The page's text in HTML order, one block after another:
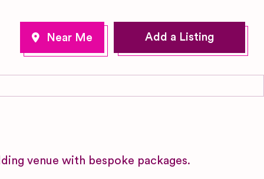
Add a Listing
venue with bespoke packages.